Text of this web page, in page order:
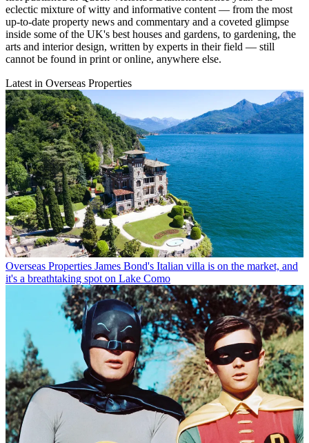
eclectic mixture of witty and informative content — from the most
up-to-date property news and commentary and a coveted glimpse
inside some of the UK's best houses and gardens, to gardening, the
arts and interior design, written by experts in their field — still
cannot be found in print or online, anywhere else.
Latest in Overseas Properties
Overseas Properties James Bond's Italian villa is on the market, and
it's a breathtaking spot on Lake Como